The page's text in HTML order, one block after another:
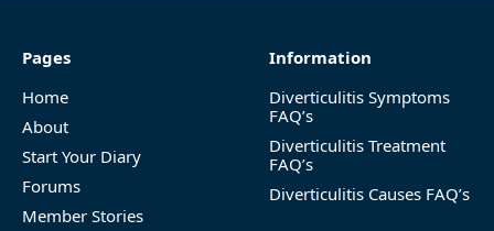
Pages
Home
About
Start Your Diary
Forums
Member Stories
Information
Diverticulitis Symptoms
FAQ’s
Diverticulitis Treatment
FAQ’s
Diverticulitis Causes FAQ’s